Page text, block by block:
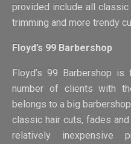
provided include all
trimming and more trendy
Floyd’s 99 Barbershop
Floyd’s 99 Barbershop
number of clients with
belongs to a big
classic hair cuts, fades
relatively inexpensive